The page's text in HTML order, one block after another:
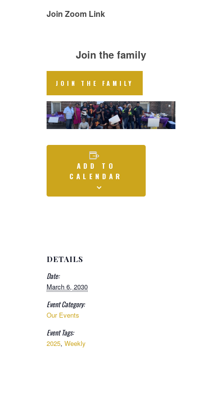
Join Zoom Link
Join the family
JOIN THE FAMILY
ADD TO
CALENDAR
DETAILS
Date:
March 6, 2030
Event Category:
Our Events
Event Tags:
2025, Weekly